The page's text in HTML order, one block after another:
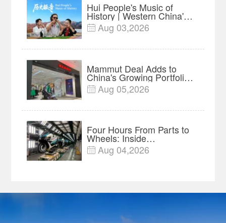
Hui People's Music of
History | Western China's
Melody Documentary EP5
 Aug 03,2026
Mammut Deal Adds to
China's Growing Portfolio
of Global Outdoor Brands
 Aug 05,2026
Four Hours From Parts to
Wheels: Inside
Chongqing's Motorcycle
Supply-Chain Hub
 Aug 04,2026